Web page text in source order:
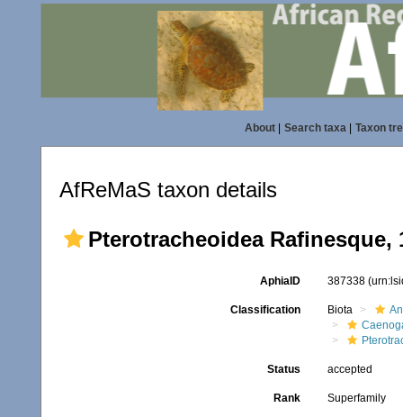
About| Search taxa| Taxon
AfReMaS taxon details
Pterotracheoidea Rafinesque,
AphiaID 387338
Classification Biota
Status accepted
Rank Superfamily